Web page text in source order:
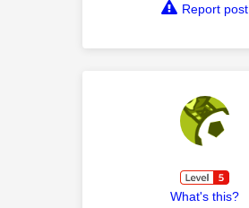
Report post
What's this?